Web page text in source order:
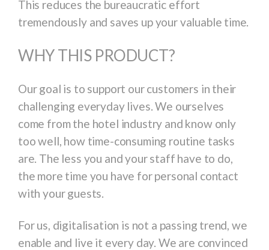
This reduces the bureaucratic effort
tremendously and saves up your valuable time.
WHY THIS PRODUCT?
Our goal is to support our customers in their
challenging everyday lives. We ourselves
come from the hotel industry and know only
too well, how time-consuming routine tasks
are. The less you and your staff have to do,
the more time you have for personal contact
with your guests.
For us, digitalisation is not a passing trend, we
enable and live it every day. We are convinced